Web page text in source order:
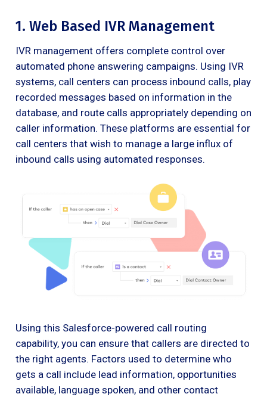
1. Web Based IVR Management
IVR management offers complete control over
automated phone answering campaigns. Using IVR
systems, call centers can process inbound calls, play
recorded messages based on information in the
database, and route calls appropriately depending on
caller information. These platforms are essential for
call centers that wish to manage a large influx of
inbound calls using automated responses.
Using this Salesforce-powered call routing
capability, you can ensure that callers are directed to
the right agents. Factors used to determine who
gets a call include lead information, opportunities
available, language spoken, and other contact